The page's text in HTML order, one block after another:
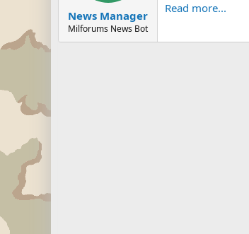
News Manager
Milforums News Bot
Read more...